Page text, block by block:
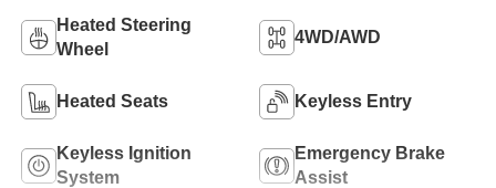
Heated Steering
Wheel
4WD/AWD
Heated Seats Keyless Entry
Keyless Ignition
System
Emergency Brake
Assist